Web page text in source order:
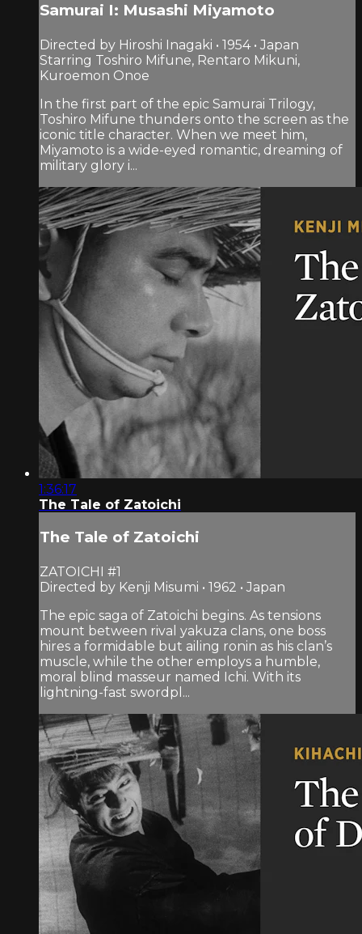
Samurai I: Musashi Miyamoto
Directed by Hiroshi Inagaki • 1954 • Japan
Starring Toshiro Mifune, Rentaro Mikuni,
Kuroemon Onoe
In the first part of the epic Samurai Trilogy,
Toshiro Mifune thunders onto the screen as the
iconic title character. When we meet him,
Miyamoto is a wide-eyed romantic, dreaming of
military glory i...
1:36:17
The Tale of Zatoichi
The Tale of Zatoichi
ZATOICHI #1
Directed by Kenji Misumi • 1962 • Japan
The epic saga of Zatoichi begins. As tensions
mount between rival yakuza clans, one boss
hires a formidable but ailing ronin as his clan’s
muscle, while the other employs a humble,
moral blind masseur named Ichi. With its
lightning-fast swordpl...